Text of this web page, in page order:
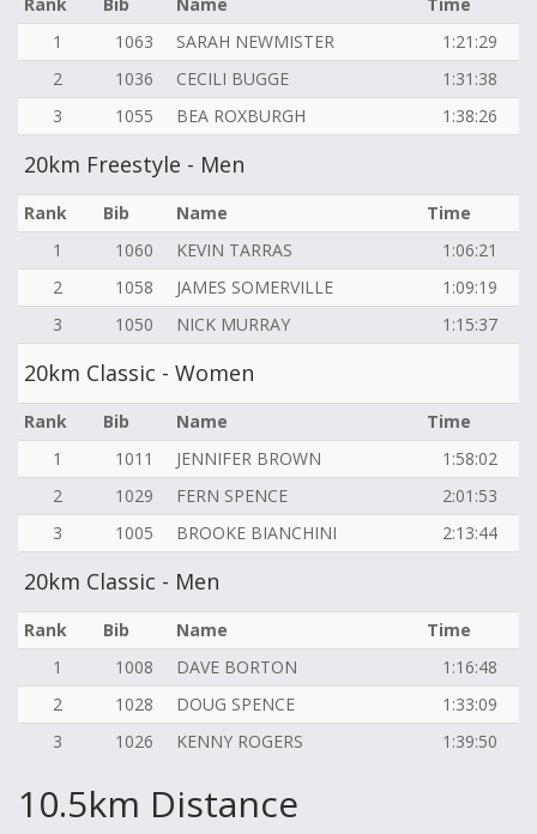
Rank Bib Name
Time
1
1063 SARAH NEWMISTER
1:21:29
2
1036 CECILI BUGGE
1:31:38
3
1055 BEA ROXBURGH 1:38:26
20km Freestyle - Men
Rank Bib Name
Time
1
1060 KEVIN TARRAS
1:06:21
2
1058 JAMES SOMERVILLE
1:09:19
3
1050 NICK MURRAY 1:15:37
20km Classic - Women
Rank Bib Name
Time
1
1011 JENNIFER BROWN
1:58:02
2
1029 FERN SPENCE
2:01:53
3
1005 BROOKE BIANCHINI 2:13:44
20km Classic - Men
Rank Bib Name
Time
1
1008 DAVE BORTON
1:16:48
2
1028 DOUG SPENCE
1:33:09
3
1026 KENNY ROGERS 1:39:50
10.5km Distance